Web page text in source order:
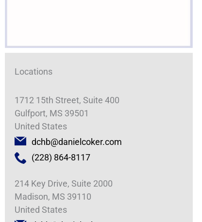
Locations
1712 15th Street, Suite 400
Gulfport, MS 39501
United States
dchb@danielcoker.com
(228) 864-8117
214 Key Drive, Suite 2000
Madison, MS 39110
United States